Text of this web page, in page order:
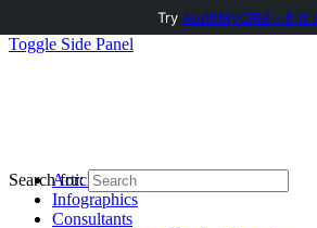
Toggle Side Panel
Articles
Infographics
Consultants
Search for:
Try AuditMyCRM - It is